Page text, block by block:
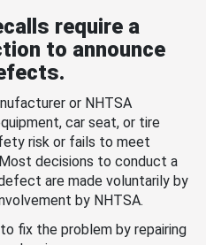
require a
to announce
or NHTSA
car seat, or tire
risk or fails to meet
decisions to conduct a
are made voluntarily by
by NHTSA.
fix the problem by repairing